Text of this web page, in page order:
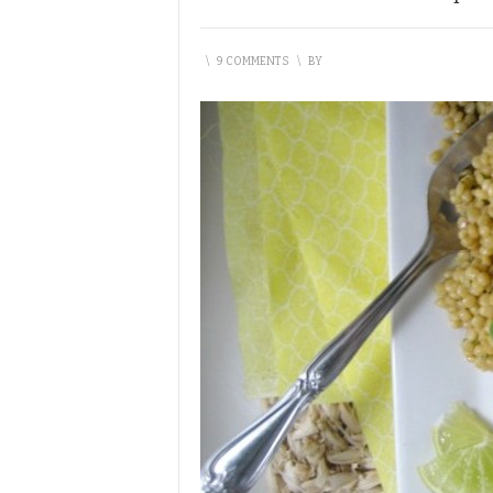
\ 9 COMMENTS \ BY